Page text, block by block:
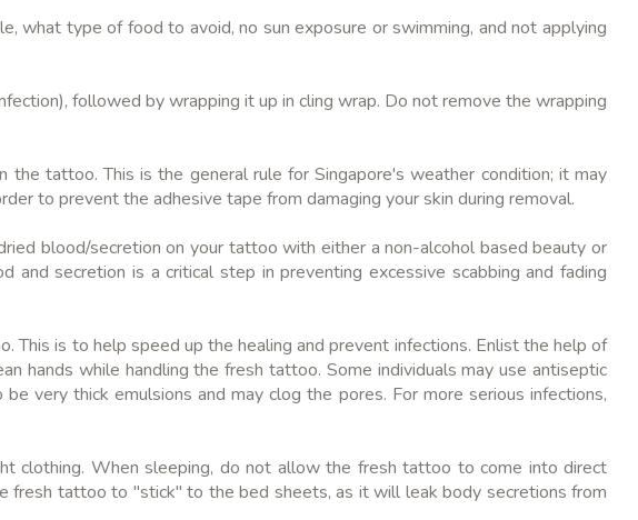
what type of food to avoid, no sun exposure or swimming, and not applying
followed by wrapping it up in cling wrap. Do not remove the wrapping
tattoo. This is the general rule for Singapore's weather condition; it may
to prevent the adhesive tape from damaging your skin during removal.
blood/secretion on your tattoo with either a non-alcohol based beauty or
secretion is a critical step in preventing excessive scabbing and fading
is to help speed up the healing and prevent infections. Enlist the help of
hands while handling the fresh tattoo. Some individuals may use antiseptic
very thick emulsions and may clog the pores. For more serious infections,
clothing. When sleeping, do not allow the fresh tattoo to come into direct
tattoo to "stick" to the bed sheets, as it will leak body secretions from